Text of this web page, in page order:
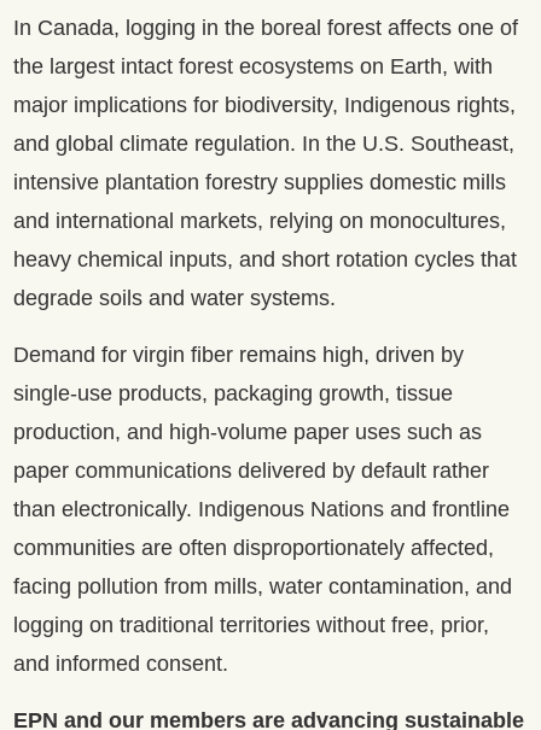
In Canada, logging in the boreal forest affects one of
the largest intact forest ecosystems on Earth, with
major implications for biodiversity, Indigenous rights,
and global climate regulation. In the U.S. Southeast,
intensive plantation forestry supplies domestic mills
and international markets, relying on monocultures,
heavy chemical inputs, and short rotation cycles that
degrade soils and water systems.
Demand for virgin fiber remains high, driven by
single-use products, packaging growth, tissue
production, and high-volume paper uses such as
paper communications delivered by default rather
than electronically. Indigenous Nations and frontline
communities are often disproportionately affected,
facing pollution from mills, water contamination, and
logging on traditional territories without free, prior,
and informed consent.
EPN and our members are advancing sustainable